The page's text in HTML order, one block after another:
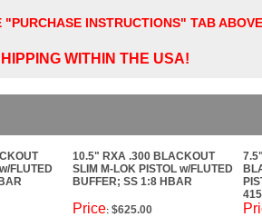
INSTRUCTIONS" TAB
WITHIN THE USA!
FLUTED
10.5" RXA .300 BLACKOUT
SLIM M-LOK PISTOL w/FLUTED
BUFFER; SS 1:8 HBAR
Price: $625.00